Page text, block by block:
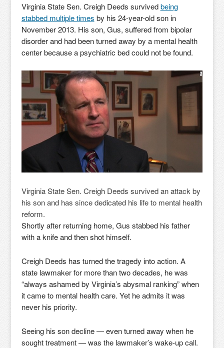
Virginia State Sen. Creigh Deeds survivedbeing
stabbed multiple times by his 24-year-old son in
November 2013. His son, Gus, suffered from bipolar
disorder and had been turned away by a mental health
center because a psychiatric bed could not be found.
Virginia State Sen. Creigh Deeds survived an attack by
his son and has since dedicated his life to mental health
reform.
Shortly after returning home, Gus stabbed his father
with a knife and then shot himself.
Creigh Deeds has turned the tragedy into action. A
state lawmaker for more than two decades, he was
“always ashamed by Virginia’s abysmal ranking” when
it came to mental health care. Yet he admits it was
never his priority.
Seeing his son decline — even turned away when he
sought treatment — was the lawmaker’s wake-up call.